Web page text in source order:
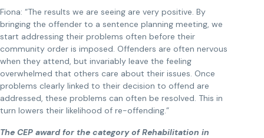
Fiona: “The results we are seeing are very positive. By
bringing the offender to a sentence planning meeting, we
start addressing their problems often before their
community order is imposed. Offenders are often nervous
when they attend, but invariably leave the feeling
overwhelmed that others care about their issues. Once
problems clearly linked to their decision to offend are
addressed, these problems can often be resolved. This in
turn lowers their likelihood of re-offending.”
The CEP award for the category of Rehabilitation in